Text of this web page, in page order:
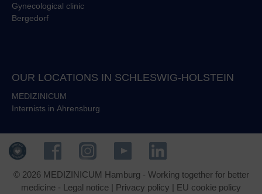
Gynecological clinic
Bergedorf
OUR LOCATIONS IN SCHLESWIG-HOLSTEIN
MEDIZINICUM
Internists in Ahrensburg
© 2026 MEDIZINICUM Hamburg - Working together for better
medicine - Legal notice | Privacy policy | EU cookie policy